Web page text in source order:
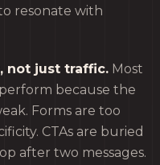
resonate with
not just traffic. Most
because the
Forms are too
CTAs are buried
after two messages.